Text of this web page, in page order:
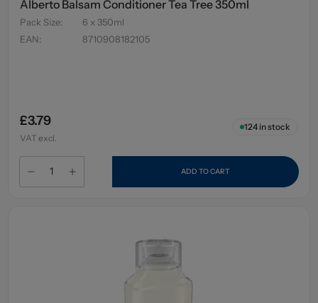
Alberto Balsam Conditioner Tea Tree 350ml
Pack Size:
6 x 350ml
EAN: 8710908182105
£3.79
VAT excl.
124in stock
ADD TO CART